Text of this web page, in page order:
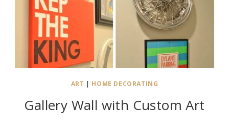
ART | HOME DECORATING
Gallery Wall with Custom Art